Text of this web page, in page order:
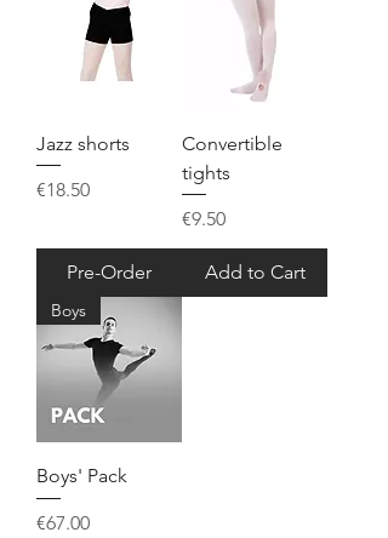
Jazz shorts
Price
€18.50
Pre-Order
Convertible
tights
Price
€9.50
Add to Cart
Boys
Boys' Pack
Price
€67.00